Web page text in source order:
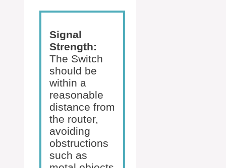
Signal
Strength:
The Switch
should be
within a
reasonable
distance from
the router,
avoiding
obstructions
such as